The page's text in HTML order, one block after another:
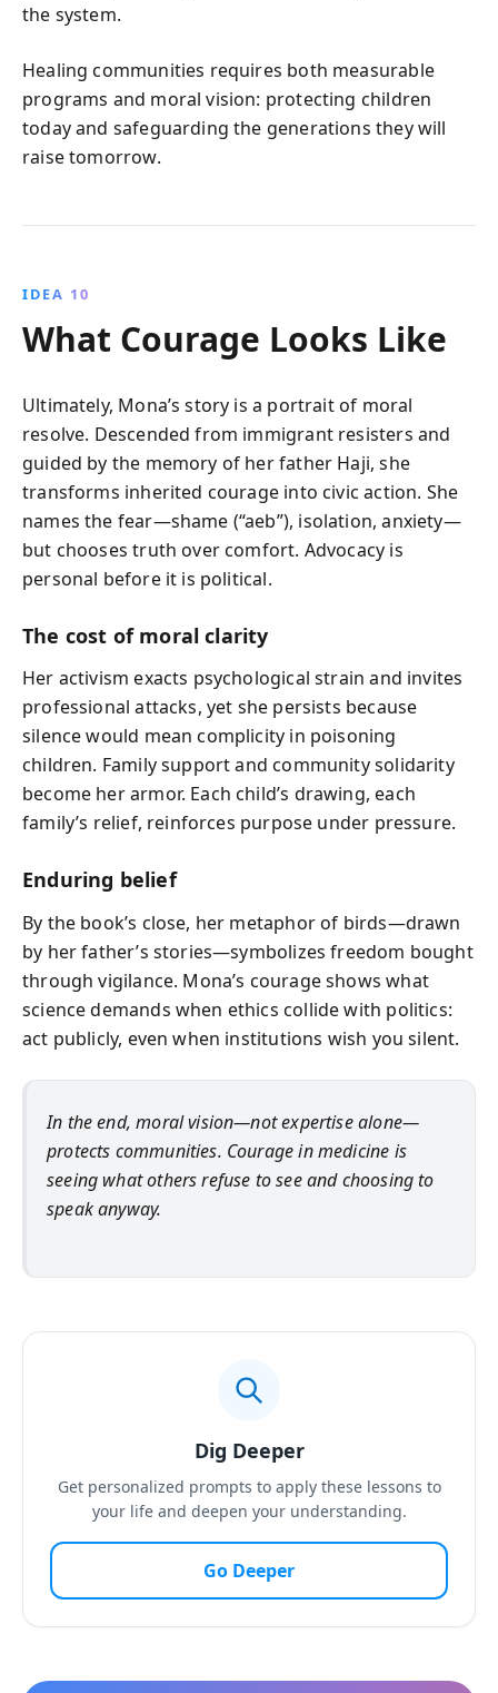
the system.
Healing communities requires both measurable
programs and moral vision: protecting children
today and safeguarding the generations they will
raise tomorrow.
IDEA 10
What Courage Looks Like
Ultimately, Mona’s story is a portrait of moral
resolve. Descended from immigrant resisters and
guided by the memory of her father Haji, she
transforms inherited courage into civic action. She
names the fear—shame (“aeb”), isolation, anxiety—
but chooses truth over comfort. Advocacy is
personal before it is political.
The cost of moral clarity
Her activism exacts psychological strain and invites
professional attacks, yet she persists because
silence would mean complicity in poisoning
children. Family support and community solidarity
become her armor. Each child’s drawing, each
family’s relief, reinforces purpose under pressure.
Enduring belief
By the book’s close, her metaphor of birds—drawn
by her father’s stories—symbolizes freedom bought
through vigilance. Mona’s courage shows what
science demands when ethics collide with politics:
act publicly, even when institutions wish you silent.
In the end, moral vision—not expertise alone—
protects communities. Courage in medicine is
seeing what others refuse to see and choosing to
speak anyway.
Dig Deeper
Get personalized prompts to apply these lessons to
your life and deepen your understanding.
Go Deeper